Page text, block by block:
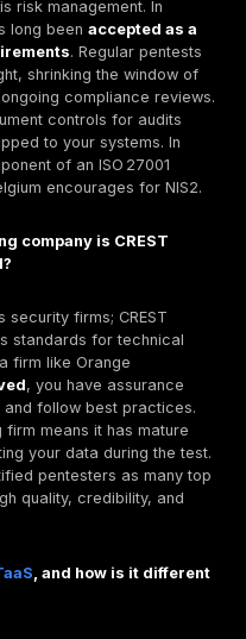
and expertise
is positioned as
human expertise
offering, backed by
top recommendation
transparent, and
Defenses?